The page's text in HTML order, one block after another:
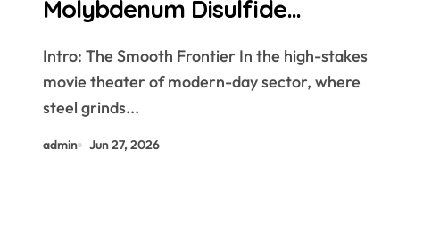
Molybdenum Disulfide
Intro: The Smooth Frontier In the high-stakes
movie theater of modern-day sector, where
steel grinds...
admin Jun 27, 2026